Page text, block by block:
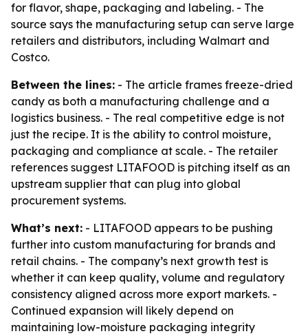
for flavor, shape, packaging and labeling. - The
source says the manufacturing setup can serve large
retailers and distributors, including Walmart and
Costco.
Between the lines: - The article frames freeze-dried
candy as both a manufacturing challenge and a
logistics business. - The real competitive edge is not
just the recipe. It is the ability to control moisture,
packaging and compliance at scale. - The retailer
references suggest LITAFOOD is pitching itself as an
upstream supplier that can plug into global
procurement systems.
What’s next: - LITAFOOD appears to be pushing
further into custom manufacturing for brands and
retail chains. - The company’s next growth test is
whether it can keep quality, volume and regulatory
consistency aligned across more export markets. -
Continued expansion will likely depend on
maintaining low-moisture packaging integrity